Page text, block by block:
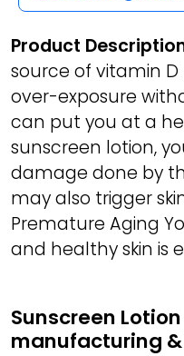
Product
source of vitamin
over-exposure
can put you at a
sunscreen lotion,
damage done by
may also trigger
Premature Aging
and healthy skin is
Sunscreen
manufacturing